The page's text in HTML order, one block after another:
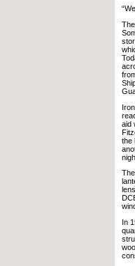
aid
the
In